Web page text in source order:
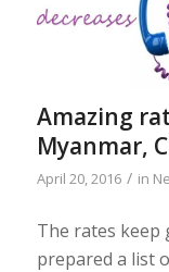
Amazing
Myanmar,
April 20, 2016 / in
The rates keep
prepared a list